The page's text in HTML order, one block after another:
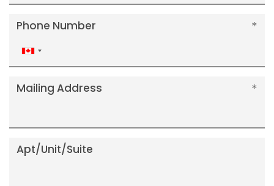
Phone Number
Canada
+1
Mailing Address
Apt/Unit/Suite